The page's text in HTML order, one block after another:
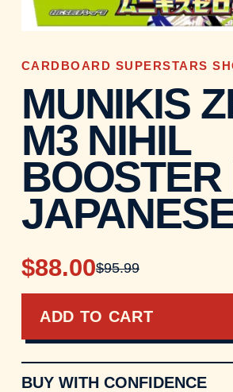
CARDBOARD SUPERSTARS
MUNIKIS
M3 NIHIL
$88.00$95.99
ADD TO CART
BUY WITH CONFIDENCE